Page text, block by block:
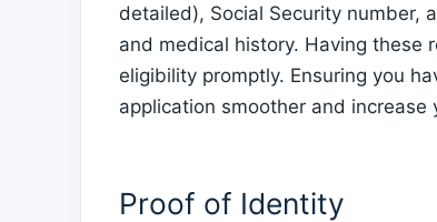
detailed), Social Security number,
and medical history. Having these
eligibility promptly. Ensuring you
application smoother and
Proof of Identity